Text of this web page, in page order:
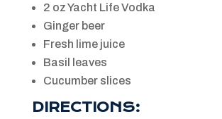
2 oz Yacht Life Vodka
Ginger beer
Fresh lime juice
Basil leaves
Cucumber slices
DIRECTIONS: